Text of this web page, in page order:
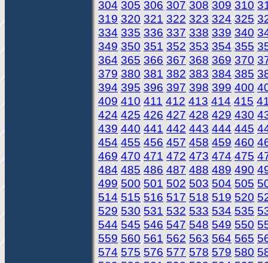
304 305 306 307 308 309 310
319 320 321 322 323 324 325
334 335 336 337 338 339 340
349 350 351 352 353 354 355
364 365 366 367 368 369 370
379 380 381 382 383 384 385
394 395 396 397 398 399 400
409 410 411 412 413 414 415
424 425 426 427 428 429 430
439 440 441 442 443 444 445
454 455 456 457 458 459 460
469 470 471 472 473 474 475
484 485 486 487 488 489 490
499 500 501 502 503 504 505
514 515 516 517 518 519 520
529 530 531 532 533 534 535
544 545 546 547 548 549 550
559 560 561 562 563 564 565
574 575 576 577 578 579 580